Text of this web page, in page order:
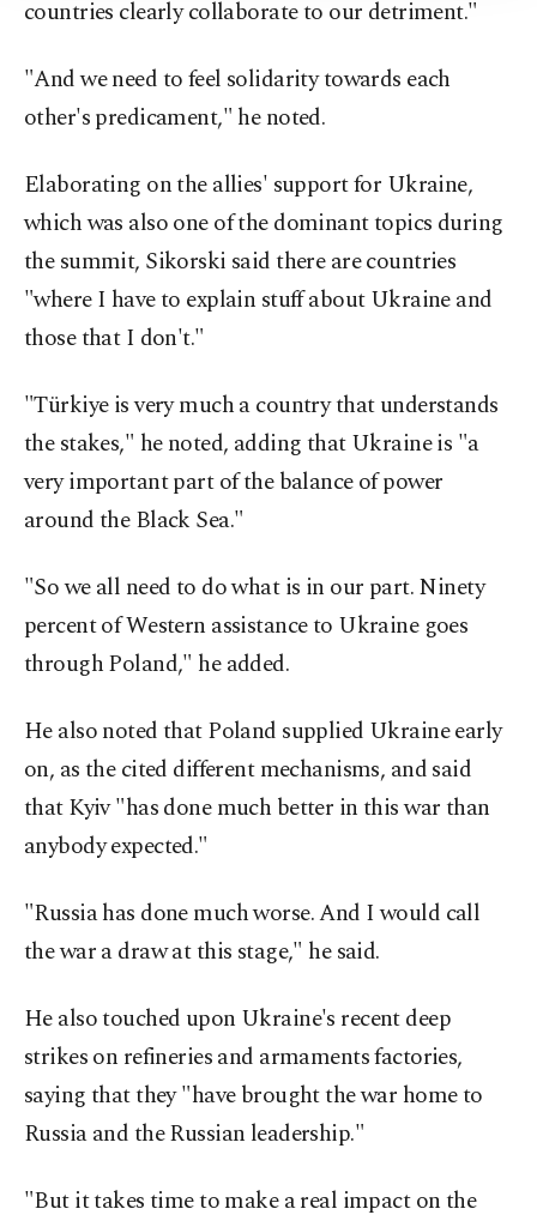
countries clearly collaborate to our detriment."
"And we need to feel solidarity towards each
other's predicament," he noted.
Elaborating on the allies' support for Ukraine,
which was also one of the dominant topics during
the summit, Sikorski said there are countries
"where I have to explain stuff about Ukraine and
those that I don't."
"Türkiye is very much a country that understands
the stakes," he noted, adding that Ukraine is "a
very important part of the balance of power
around the Black Sea."
"So we all need to do what is in our part. Ninety
percent of Western assistance to Ukraine goes
through Poland," he added.
He also noted that Poland supplied Ukraine early
on, as the cited different mechanisms, and said
that Kyiv "has done much better in this war than
anybody expected."
"Russia has done much worse. And I would call
the war a draw at this stage," he said.
He also touched upon Ukraine's recent deep
strikes on refineries and armaments factories,
saying that they "have brought the war home to
Russia and the Russian leadership."
"But it takes time to make a real impact on the